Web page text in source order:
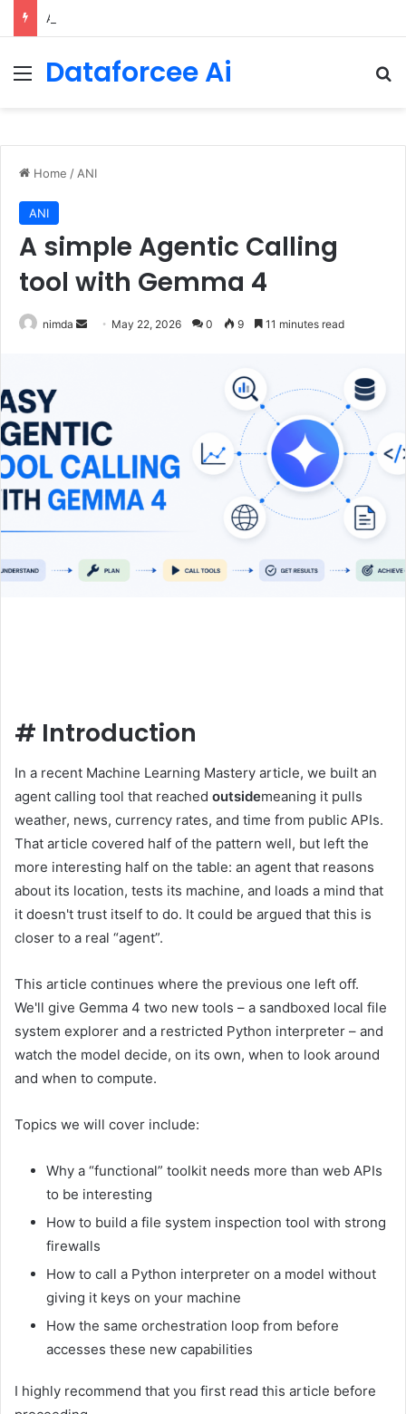
An Illustrated Love Letter to the World – The Marginalian
Menu
Dataforcee Ai
Home / ANI
ANI
A simple Agentic Calling
tool with Gemma 4
nimda
Send May 22, 2026 0 9 11 minutes read
# Introduction
In a recent Machine Learning Mastery article, we built an
agent calling tool that reached outsidemeaning it pulls
weather, news, currency rates, and time from public APIs.
That article covered half of the pattern well, but left the
more interesting half on the table: an agent that reasons
about its location, tests its machine, and loads a mind that
it doesn't trust itself to do. It could be argued that this is
closer to a real “agent”.
This article continues where the previous one left off.
We'll give Gemma 4 two new tools – a sandboxed local file
system explorer and a restricted Python interpreter – and
watch the model decide, on its own, when to look around
and when to compute.
Topics we will cover include:
Why a “functional” toolkit needs more than web APIs
to be interesting
How to build a file system inspection tool with strong
firewalls
How to call a Python interpreter on a model without
giving it keys on your machine
How the same orchestration loop from before
accesses these new capabilities
I highly recommend that you first read this article before